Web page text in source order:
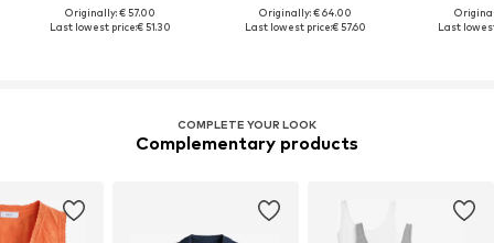
Originally: € 57.00
Last lowest price:€ 51.30
Originally: € 64.00
Last lowest price:€ 57.60
Last
COMPLETE YOUR LOOK
Complementary products